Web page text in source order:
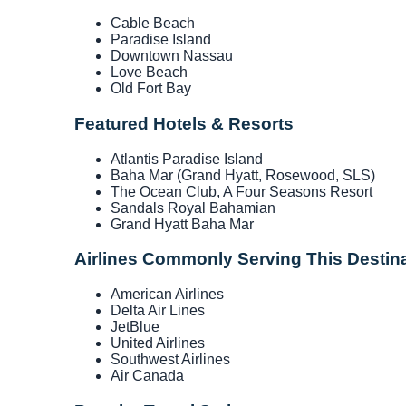
Cable Beach
Paradise Island
Downtown Nassau
Love Beach
Old Fort Bay
Featured Hotels & Resorts
Atlantis Paradise Island
Baha Mar (Grand Hyatt, Rosewood, SLS)
The Ocean Club, A Four Seasons Resort
Sandals Royal Bahamian
Grand Hyatt Baha Mar
Airlines Commonly Serving This
American Airlines
Delta Air Lines
JetBlue
United Airlines
Southwest Airlines
Air Canada